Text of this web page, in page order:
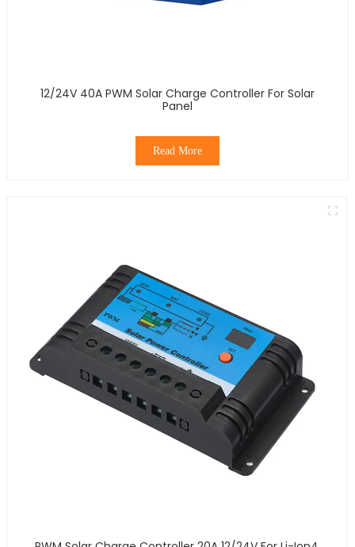
12/24V 40A PWM Solar Charge Controller For Solar
Panel
Read More